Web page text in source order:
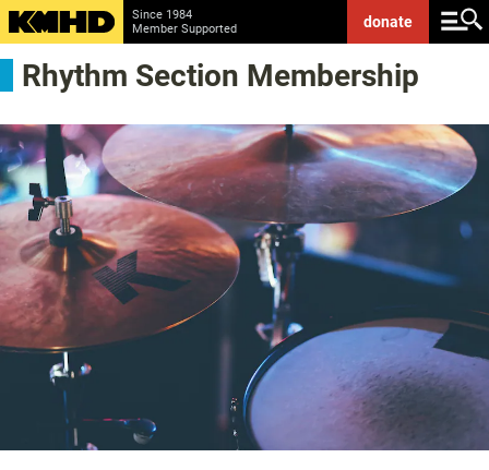
Since 1984
Member Supported
donate
Rhythm Section Membership